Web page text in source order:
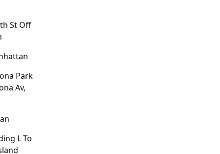
St Off
Park
Av,
L To